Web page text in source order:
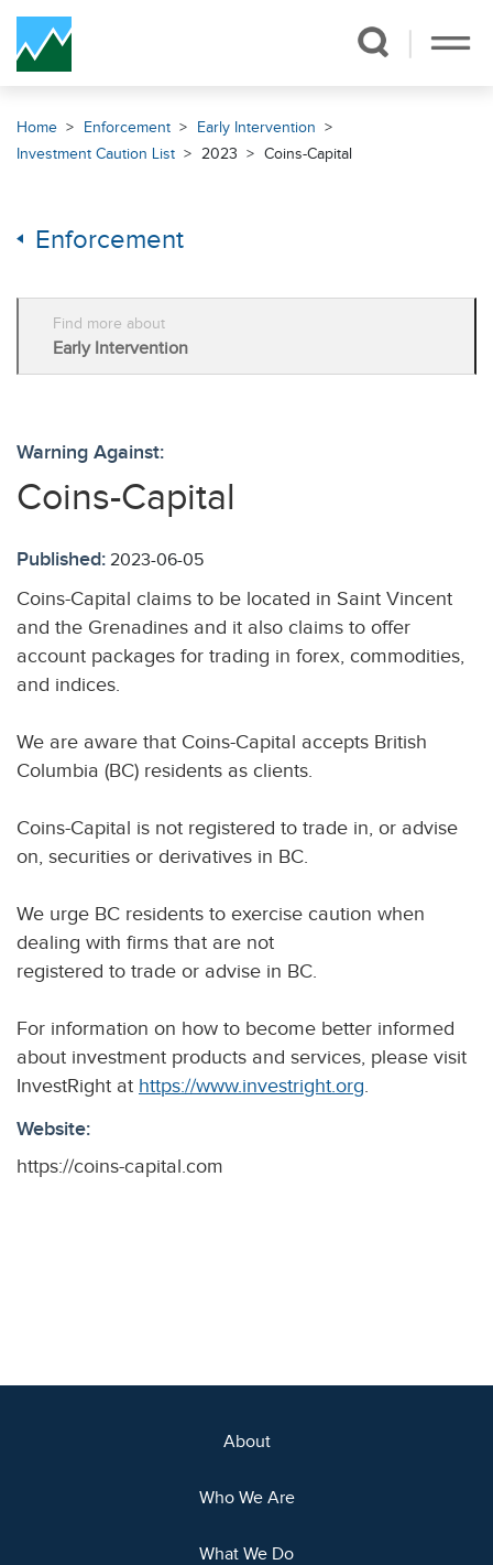
Skip Navigation
Home Enforcement
Early Intervention
Investment Caution List
2023 Coins-Capital
Enforcement
Find more about
Early Intervention
Warning Against:
Coins-Capital
Published: 2023-06-05
Coins-Capital claims to be located in Saint Vincent
and the Grenadines and it also claims to offer
account packages for trading in forex, commodities,
and indices.
We are aware that Coins-Capital accepts British
Columbia (BC) residents as clients.
Coins-Capital is not registered to trade in, or advise
on, securities or derivatives in BC.
We urge BC residents to exercise caution when
dealing with firms that are not
registered to trade or advise in BC.
For information on how to become better informed
about investment products and services, please visit
InvestRight at https://www.investright.org.
Website:
https://coins-capital.com
About
Who We Are
What We Do